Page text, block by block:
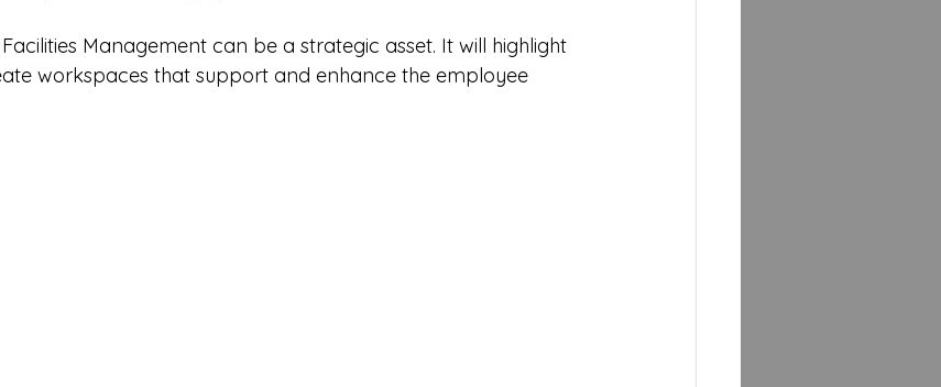
Management can be a strategic asset. It will highlight
workspaces that support and enhance the employee